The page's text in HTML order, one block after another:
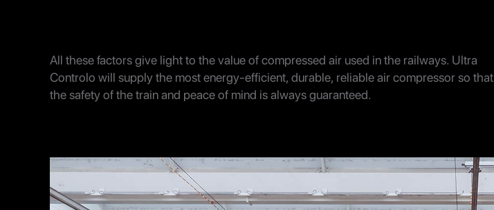
All these factors give light to the value of compressed air used in the railways. Ultra
Controlo will supply the most energy-efficient, durable, reliable air compressor so that
the safety of the train and peace of mind is always guaranteed.